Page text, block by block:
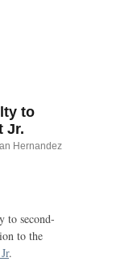
to
Jr.
Hernandez
to second-
to the
.